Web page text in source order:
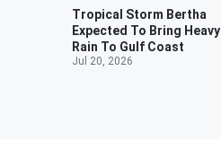
Tropical Storm Bertha
Expected To Bring Heavy
Rain To Gulf Coast
Jul 20, 2026